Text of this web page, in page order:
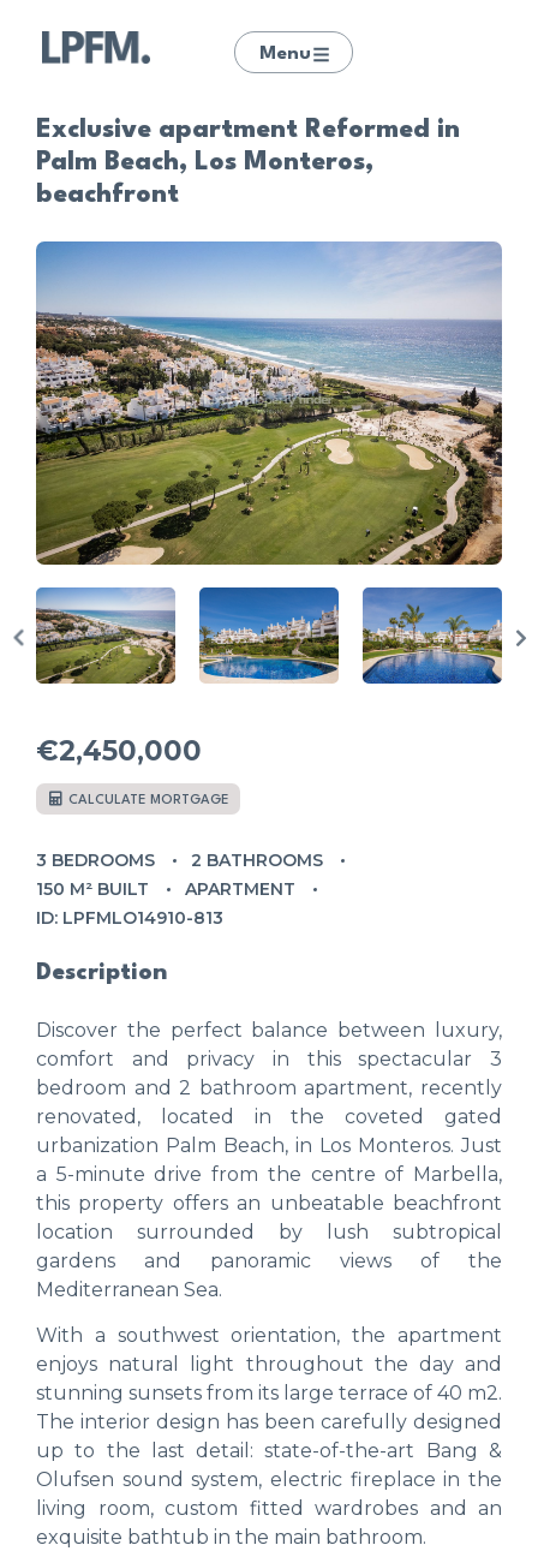
Menu
Exclusive apartment Reformed in
Palm Beach, Los Monteros,
beachfront
€2,450,000
CALCULATE MORTGAGE
3 BEDROOMS
2 BATHROOMS
150 M² BUILT
APARTMENT
ID: LPFMLO14910-813
Description
Discover the perfect balance between luxury,
comfort and privacy in this spectacular 3
bedroom and 2 bathroom apartment, recently
renovated, located in the coveted gated
urbanization Palm Beach, in Los Monteros. Just
a 5-minute drive from the centre of Marbella,
this property offers an unbeatable beachfront
location surrounded by lush subtropical
gardens and panoramic views of the
Mediterranean Sea.
With a southwest orientation, the apartment
enjoys natural light throughout the day and
stunning sunsets from its large terrace of 40 m2.
The interior design has been carefully designed
up to the last detail: state-of-the-art Bang &
Olufsen sound system, electric fireplace in the
living room, custom fitted wardrobes and an
exquisite bathtub in the main bathroom.